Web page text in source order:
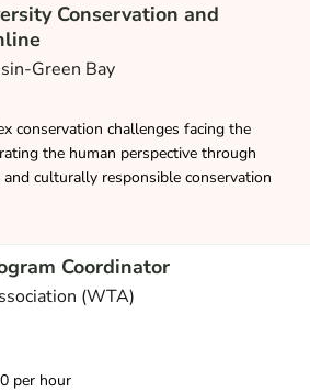
Conservation and
Green Bay
conservation challenges facing the
the human perspective through
culturally responsible conservation
Coordinator
(WTA)
per hour